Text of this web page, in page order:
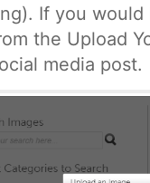
If you would
the Upload
media post.